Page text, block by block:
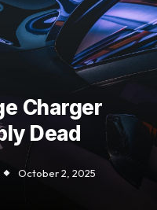
Charger
Dead
October 2, 2025